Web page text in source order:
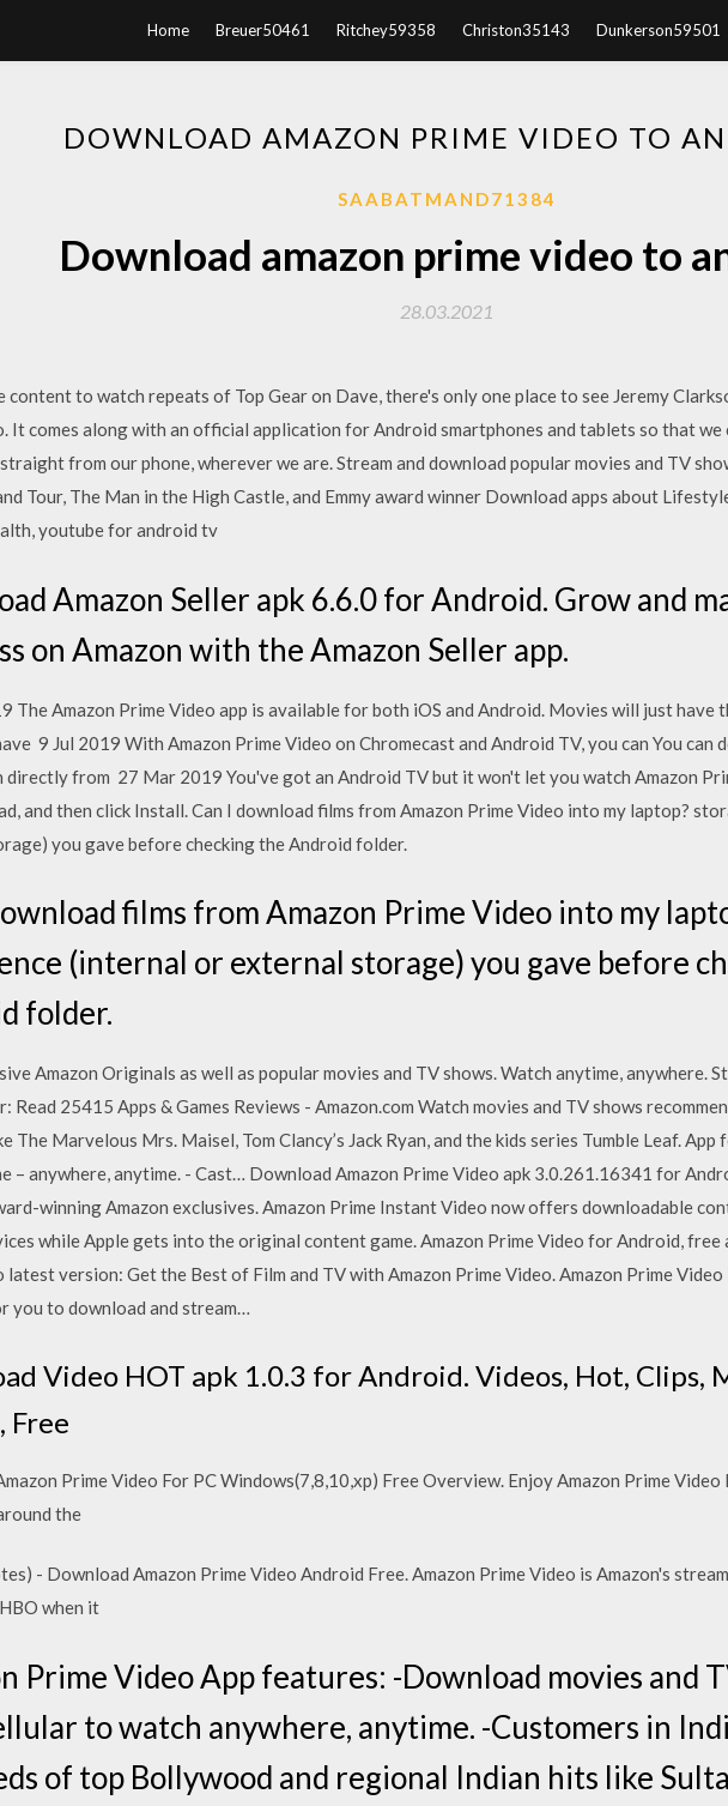
Home Breuer50461 Ritchey59358 Christon35143 Dunkerson59501
DOWNLOAD AMAZON PRIME VIDEO TO
SAABATMAND71384
Download amazon prime video to
28.03.2021
content to watch repeats of Top Gear on Dave, there's only one place to see Jeremy
It comes along with an official application for Android smartphones and tablets so that
from our phone, wherever we are. Stream and download popular movies and TV
Tour, The Man in the High Castle, and Emmy award winner Download apps about
youtube for android tv
Amazon Seller apk 6.6.0 for Android. Grow and
on Amazon with the Amazon Seller app.
The Amazon Prime Video app is available for both iOS and Android. Movies will just
9 Jul 2019 With Amazon Prime Video on Chromecast and Android TV, you can You can
directly from 27 Mar 2019 You've got an Android TV but it won't let you watch Amazon
and then click Install. Can I download films from Amazon Prime Video into my laptop?
you gave before checking the Android folder.
films from Amazon Prime Video into my
(internal or external storage) you gave before
folder.
Amazon Originals as well as popular movies and TV shows. Watch anytime, anywhere.
Read 25415 Apps & Games Reviews - Amazon.com Watch movies and TV shows
The Marvelous Mrs. Maisel, Tom Clancy’s Jack Ryan, and the kids series Tumble Leaf.
– anywhere, anytime. - Cast… Download Amazon Prime Video apk 3.0.261.16341 for
winning Amazon exclusives. Amazon Prime Instant Video now offers downloadable
while Apple gets into the original content game. Amazon Prime Video for Android, free
latest version: Get the Best of Film and TV with Amazon Prime Video. Amazon Prime
you to download and stream…
Video HOT apk 1.0.3 for Android. Videos, Hot, Clips,
Free
Prime Video For PC Windows(7,8,10,xp) Free Overview. Enjoy Amazon Prime
the
- Download Amazon Prime Video Android Free. Amazon Prime Video is Amazon's
when it
Prime Video App features: -Download movies and
to watch anywhere, anytime. -Customers in
of top Bollywood and regional Indian hits like